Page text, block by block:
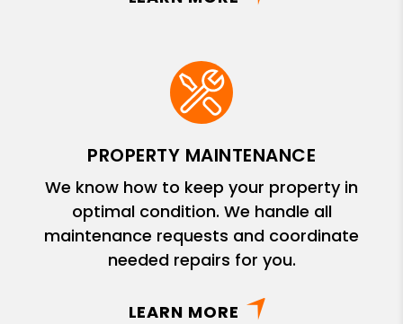
PROPERTY MAINTENANCE
We know how to keep your property in
optimal condition. We handle all
maintenance requests and coordinate
needed repairs for you.
LEARN MORE